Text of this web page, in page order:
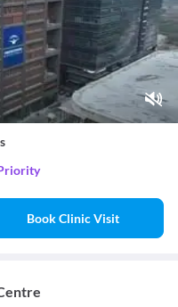
Book Clinic Visit